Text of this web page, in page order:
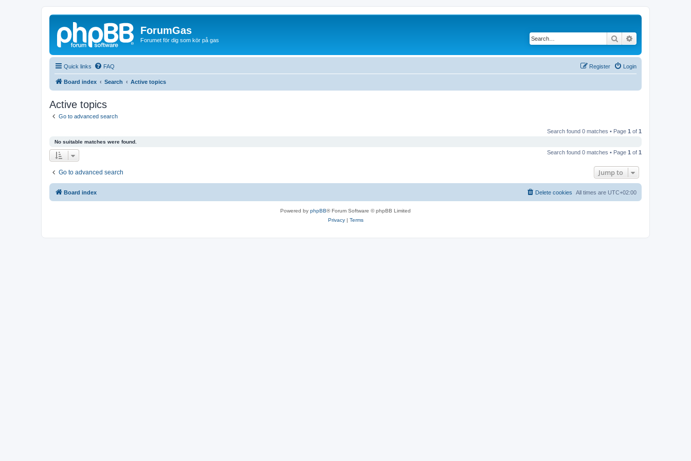
ForumGas
Forumet för dig som kör på gas Search
Quick links FAQ Login
Register
Board index Search Active topics
Active topics
Go to advanced search
Search found 0 matches • Page 1 of 1
No suitable matches were found.
Search found 0 matches • Page 1 of 1
Go to advanced search Jump to
Board index All times are UTC+02:00
Delete cookies
Powered by phpBB® Forum Software © phpBB Limited
Privacy| Terms